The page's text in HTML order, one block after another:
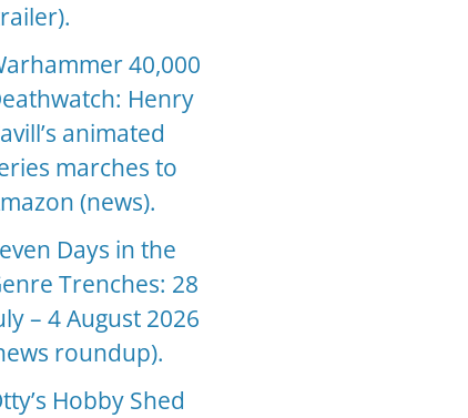
40,000
Henry
animated
marches to
(news).
Days in the
Trenches: 28
– 4 August 2026
roundup).
Hobby Shed